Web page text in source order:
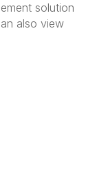
solution
also view